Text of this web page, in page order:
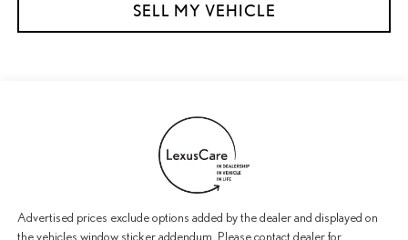
SELL MY VEHICLE
Advertised prices exclude options added by the dealer and displayed on
the vehicles window sticker addendum. Please contact dealer for